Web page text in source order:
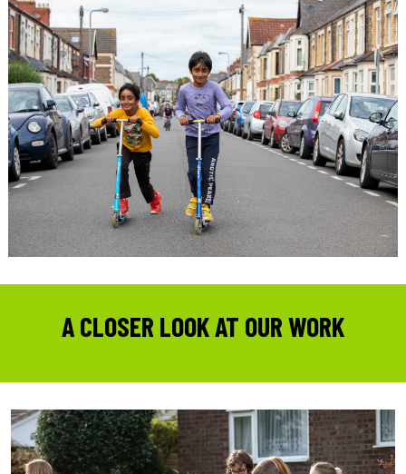
A CLOSER LOOK AT OUR WORK